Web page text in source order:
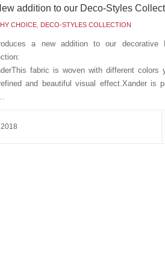
addition to our Deco-Styles
CHOICE DECO-STYLES COLLECTION
a new addition to our decorative
fabric is woven with different colors
and beautiful visual effect.Xander is